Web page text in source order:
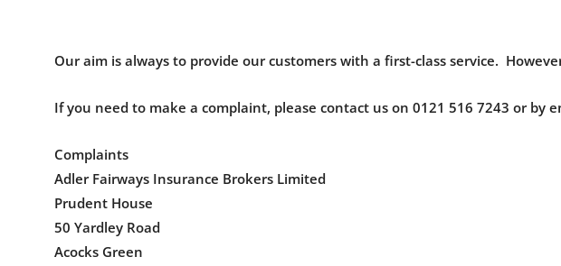
Our aim is always to provide our customers with a first-class service.
If you need to make a complaint, please contact us on 0121 516 7243 or by
Complaints
Adler Fairways Insurance Brokers Limited
Prudent House
50 Yardley Road
Acocks Green